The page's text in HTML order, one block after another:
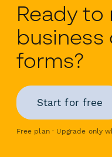
Ready to
forms?
Start for free
Free plan · Upgrade only